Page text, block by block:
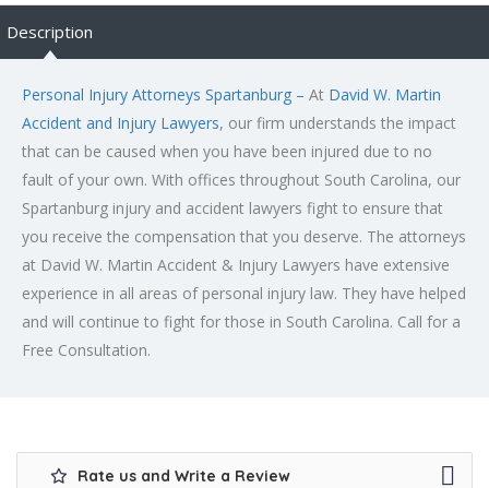
Description
Personal Injury Attorneys Spartanburg – At David W. Martin
Accident and Injury Lawyers, our firm understands the impact
that can be caused when you have been injured due to no
fault of your own. With offices throughout South Carolina, our
Spartanburg injury and accident lawyers fight to ensure that
you receive the compensation that you deserve. The attorneys
at David W. Martin Accident & Injury Lawyers have extensive
experience in all areas of personal injury law. They have helped
and will continue to fight for those in South Carolina. Call for a
Free Consultation.
Rate us and Write a Review